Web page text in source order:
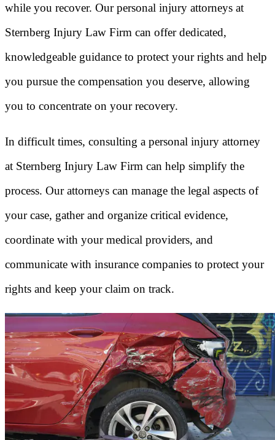
while you recover. Our personal injury attorneys at
Sternberg Injury Law Firm can offer dedicated,
knowledgeable guidance to protect your rights and help
you pursue the compensation you deserve, allowing
you to concentrate on your recovery.
In difficult times, consulting a personal injury attorney
at Sternberg Injury Law Firm can help simplify the
process. Our attorneys can manage the legal aspects of
your case, gather and organize critical evidence,
coordinate with your medical providers, and
communicate with insurance companies to protect your
rights and keep your claim on track.